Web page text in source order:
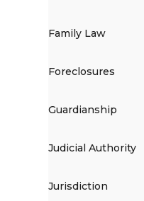
Family Law
Foreclosures
Guardianship
Judicial Authority
Jurisdiction